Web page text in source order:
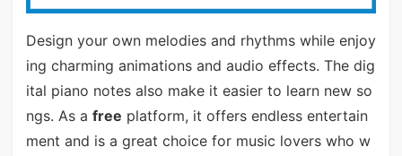
Design your own melodies and rhythms while enjoy
ing charming animations and audio effects. The dig
ital piano notes also make it easier to learn new so
ngs. As a free platform, it offers endless entertain
ment and is a great choice for music lovers who w